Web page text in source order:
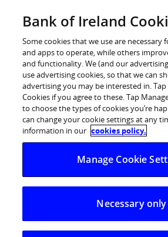
Personal Banking
Premier Banking
Business Banking
Corporate
MarketsPOSTED IN:DAILY BLOG
Euro firmer
Fed/ECB meetings
Bank of Ireland
Some cookies that we use are necessary
and apps to operate, while others
and functionality. We (and our
use advertising cookies, so that we can
advertising you may be interested in. Tap
Cookies if you agree to these. Tap
to choose the types of cookies you’re
can change your cookie settings at any
information in our cookies policy.
Manage Cookie
Necessary only